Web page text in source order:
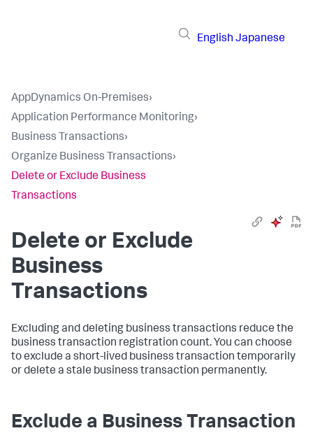
English Japanese
AppDynamics On-Premises›
Application Performance Monitoring›
Business Transactions›
Organize Business Transactions›
Delete or Exclude Business
Transactions
Delete or Exclude
Business
Transactions
Excluding and deleting business transactions reduce the
business transaction registration count. You can choose
to exclude a short-lived business transaction temporarily
or delete a stale business transaction permanently.
Exclude a Business Transaction